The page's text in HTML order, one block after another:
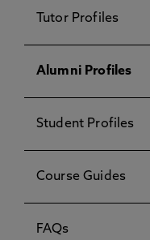
Tutor Profiles
Alumni Profiles
Student Profiles
Course Guides
FAQs